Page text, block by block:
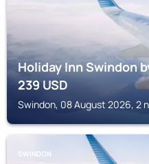
Holiday Inn Swindon
239USD
Swindon, 08 August 2026, 2
SWINDON